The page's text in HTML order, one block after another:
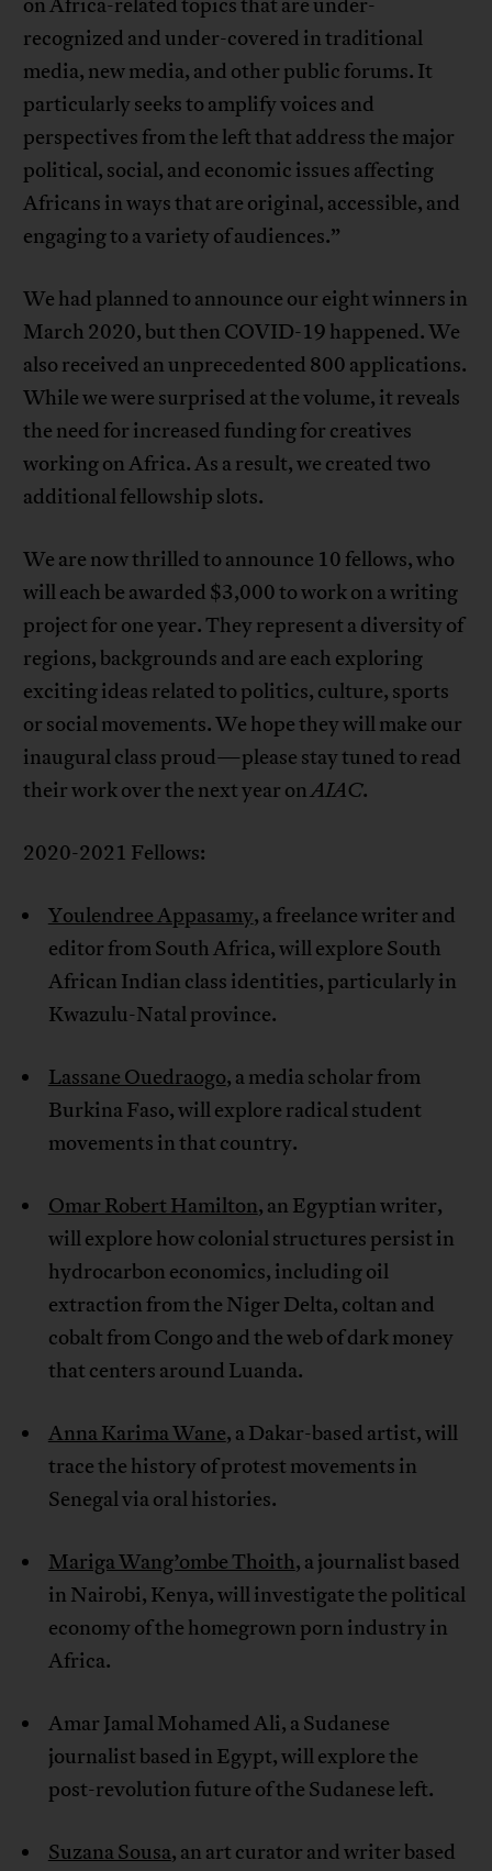
on Africa-related topics that are under-
recognized and under-covered in traditional
media, new media, and other public forums. It
particularly seeks to amplify voices and
perspectives from the left that address the major
political, social, and economic issues affecting
Africans in ways that are original, accessible, and
engaging to a variety of audiences.”
We had planned to announce our eight winners in
March 2020, but then COVID-19 happened. We
also received an unprecedented 800 applications.
While we were surprised at the volume, it reveals
the need for increased funding for creatives
working on Africa. As a result, we created two
additional fellowship slots.
We are now thrilled to announce 10 fellows, who
will each be awarded $3,000 to work on a writing
project for one year. They represent a diversity of
regions, backgrounds and are each exploring
exciting ideas related to politics, culture, sports
or social movements. We hope they will make our
inaugural class proud—please stay tuned to read
their work over the next year onAIAC.
2020-2021 Fellows:
Youlendree Appasamy, a freelance writer and
editor from South Africa, will explore South
African Indian class identities, particularly in
Kwazulu-Natal province.
Lassane Ouedraogo, a media scholar from
Burkina Faso, will explore radical student
movements in that country.
Omar Robert Hamilton, an Egyptian writer,
will explore how colonial structures persist in
hydrocarbon economics, including oil
extraction from the Niger Delta, coltan and
cobalt from Congo and the web of dark money
that centers around Luanda.
Anna Karima Wane, a Dakar-based artist, will
trace the history of protest movements in
Senegal via oral histories.
Mariga Wang’ombe Thoith, a journalist based
in Nairobi, Kenya, will investigate the political
economy of the homegrown porn industry in
Africa.
Amar Jamal Mohamed Ali, a Sudanese
journalist based in Egypt, will explore the
post-revolution future of the Sudanese left.
Suzana Sousa, an art curator and writer based